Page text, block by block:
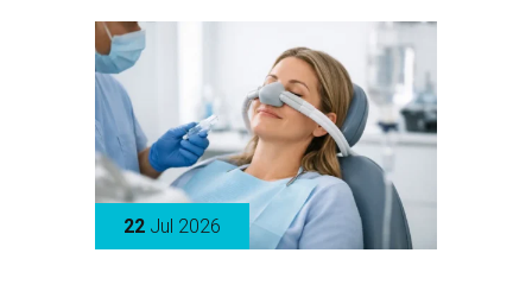
22 Jul 2026